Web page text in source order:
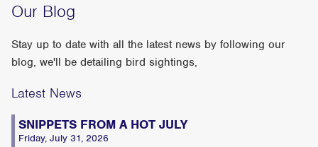
Our Blog
Stay up to date with all the latest news by following our
blog, we'll be detailing bird sightings,
Latest News
SNIPPETS FROM A HOT JULY
Friday, July 31, 2026